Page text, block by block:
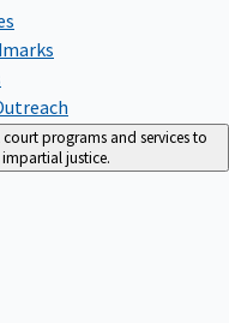
programs and services to
justice.